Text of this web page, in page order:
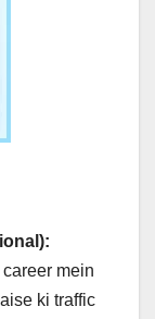
mein
ki traffic